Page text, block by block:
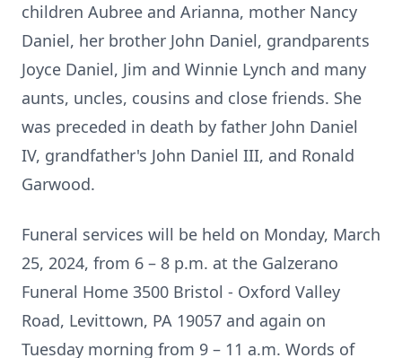
children Aubree and Arianna, mother Nancy
Daniel, her brother John Daniel, grandparents
Joyce Daniel, Jim and Winnie Lynch and many
aunts, uncles, cousins and close friends. She
was preceded in death by father John Daniel
IV, grandfather's John Daniel III, and Ronald
Garwood.
Funeral services will be held on Monday, March
25, 2024, from 6 – 8 p.m. at the Galzerano
Funeral Home 3500 Bristol - Oxford Valley
Road, Levittown, PA 19057 and again on
Tuesday morning from 9 – 11 a.m. Words of